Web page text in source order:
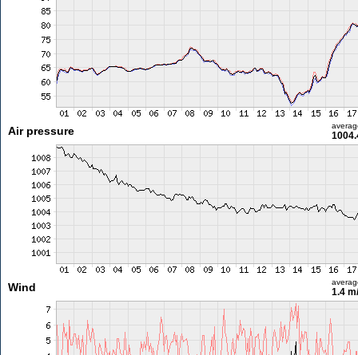
Air pressure
Wind 1.4